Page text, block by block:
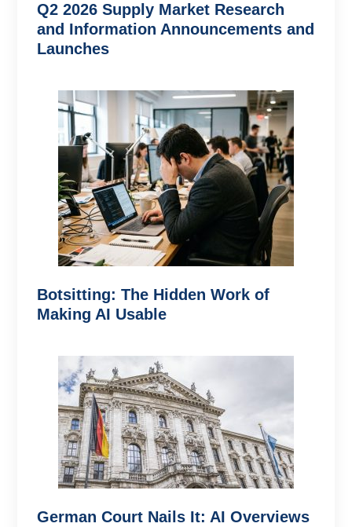
Q2 2026 Supply Market Research
and Information Announcements and
Launches
Botsitting: The Hidden Work of
Making AI Usable
German Court Nails It: AI Overviews